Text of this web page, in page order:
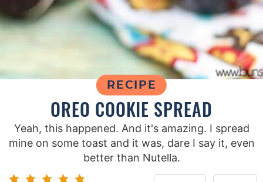
RECIPE
OREO COOKIE SPREAD
Yeah, this happened. And it's amazing. I spread
mine on some toast and it was, dare I say it, even
better than Nutella.